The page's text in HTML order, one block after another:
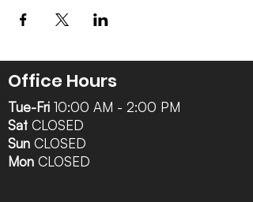
Office Hours
Tue-Fri 10:00 AM - 2:00 PM
Sat CLOSED
Sun CLOSED
Mon CLOSED